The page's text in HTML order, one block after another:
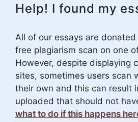
Help! I found my
All of our essays are
free plagiarism scan on one
However, despite displaying
sites, sometimes users scan
their own and this can result
uploaded that should not
what to do if this happens